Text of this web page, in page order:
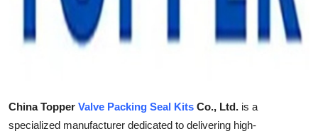
Support Number
China Topper Valve Packing Seal Kits Co., Ltd. is a
specialized manufacturer dedicated to delivering high-